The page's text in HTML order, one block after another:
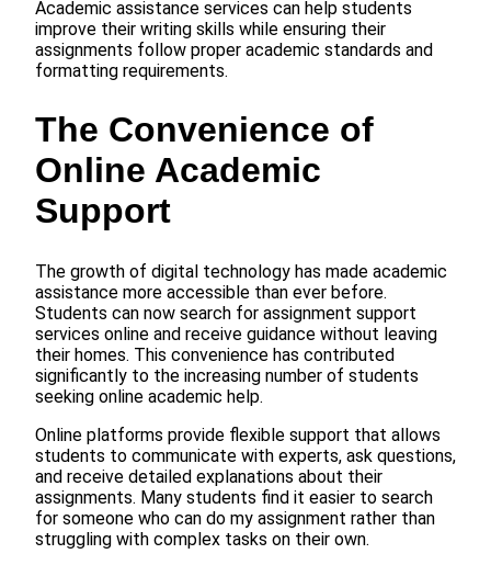
Academic assistance services can help students
improve their writing skills while ensuring their
assignments follow proper academic standards and
formatting requirements.
The Convenience of
Online Academic
Support
The growth of digital technology has made academic
assistance more accessible than ever before.
Students can now search for assignment support
services online and receive guidance without leaving
their homes. This convenience has contributed
significantly to the increasing number of students
seeking online academic help.
Online platforms provide flexible support that allows
students to communicate with experts, ask questions,
and receive detailed explanations about their
assignments. Many students find it easier to search
for someone who can do my assignment rather than
struggling with complex tasks on their own.